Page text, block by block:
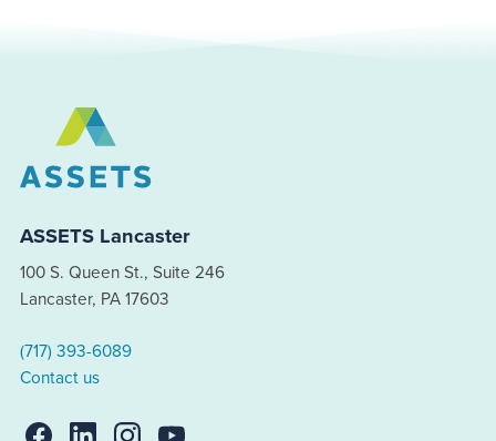
ASSETS Lancaster
100 S. Queen St., Suite 246
Lancaster, PA 17603
(717) 393-6089
Contact us